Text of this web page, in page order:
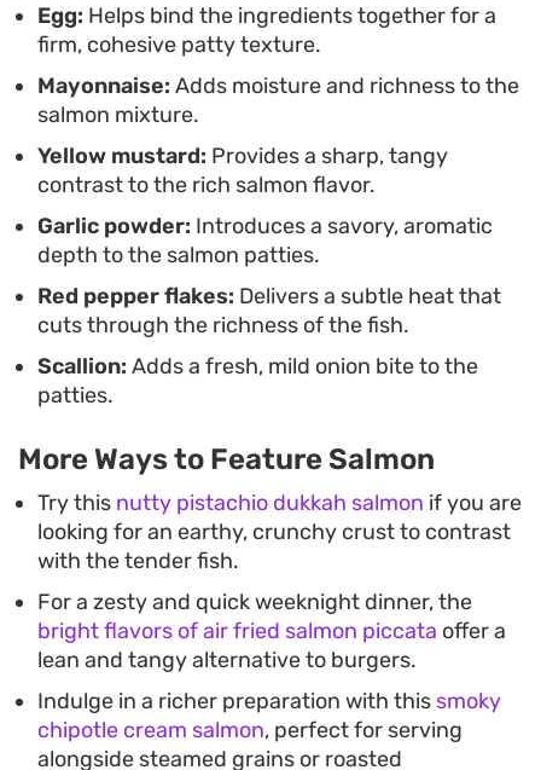
well, making them a sensible choice for meal prep
throughout the week.
Egg: Helps bind the ingredients together for a
firm, cohesive patty texture.
Mayonnaise: Adds moisture and richness to the
salmon mixture.
Yellow mustard: Provides a sharp, tangy
contrast to the rich salmon flavor.
Garlic powder: Introduces a savory, aromatic
depth to the salmon patties.
Red pepper flakes: Delivers a subtle heat that
cuts through the richness of the fish.
Scallion: Adds a fresh, mild onion bite to the
patties.
More Ways to Feature Salmon
Try this nutty pistachio dukkah salmon if you are
looking for an earthy, crunchy crust to contrast
with the tender fish.
For a zesty and quick weeknight dinner, the
bright flavors of air fried salmon piccata offer a
lean and tangy alternative to burgers.
Indulge in a richer preparation with this smoky
chipotle cream salmon, perfect for serving
alongside steamed grains or roasted